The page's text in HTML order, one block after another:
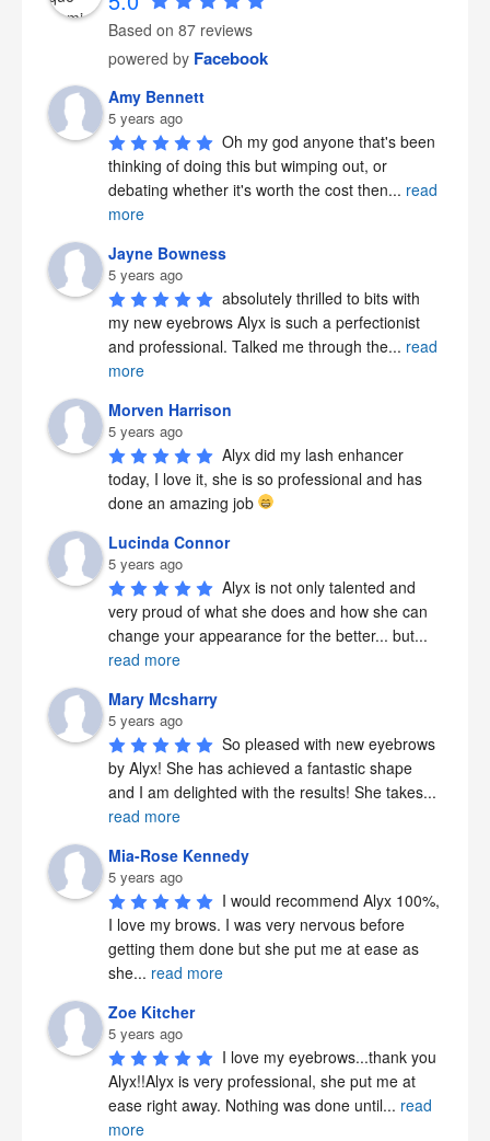
Based on 87 reviews
powered by Facebook
Amy Bennett
5 years ago
Oh my god anyone that's been
thinking of doing this but wimping out, or
debating whether it's worth the cost then... read
more
Jayne Bowness
5 years ago
absolutely thrilled to bits with
my new eyebrows Alyx is such a perfectionist
and professional. Talked me through the... read
more
Morven Harrison
5 years ago
Alyx did my lash enhancer
today, I love it, she is so professional and has
done an amazing job
Lucinda Connor
5 years ago
Alyx is not only talented and
very proud of what she does and how she can
change your appearance for the better... but...
read more
Mary Mcsharry
5 years ago
So pleased with new eyebrows
by Alyx! She has achieved a fantastic shape
and I am delighted with the results! She takes...
read more
Mia-Rose Kennedy
5 years ago
I would recommend Alyx 100%,
I love my brows. I was very nervous before
getting them done but she put me at ease as
she... read more
Zoe Kitcher
5 years ago
I love my eyebrows...thank you
Alyx!!Alyx is very professional, she put me at
ease right away. Nothing was done until... read
more